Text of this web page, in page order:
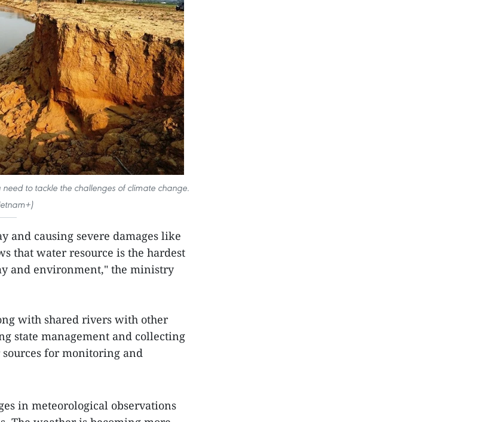
to tackle the challenges of climate change.
and causing severe damages like
that water resource is the hardest
and environment," the ministry
with shared rivers with other
state management and collecting
for monitoring and
in meteorological observations